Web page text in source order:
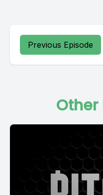
Previous Episode
Other